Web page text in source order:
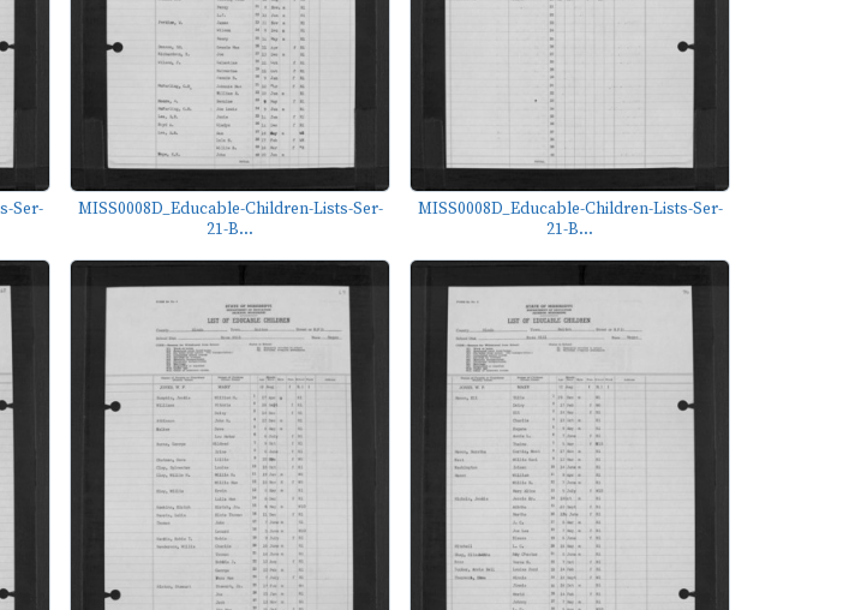
Ser-
MISS0008D_Educable-Children-Lists-Ser-
21-B...
MISS0008D_Educable-Children-Lists-Ser-
21-B...